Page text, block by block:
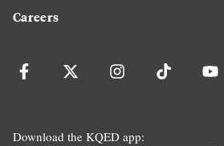
Careers
Download the KQED app: